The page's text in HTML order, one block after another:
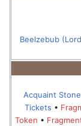
Beelzebub
Acquaint Stone
Tickets •
Token •